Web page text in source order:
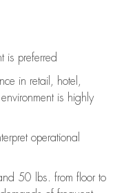
is preferred
in retail, hotel,
is highly
operational
50 lbs. from floor to